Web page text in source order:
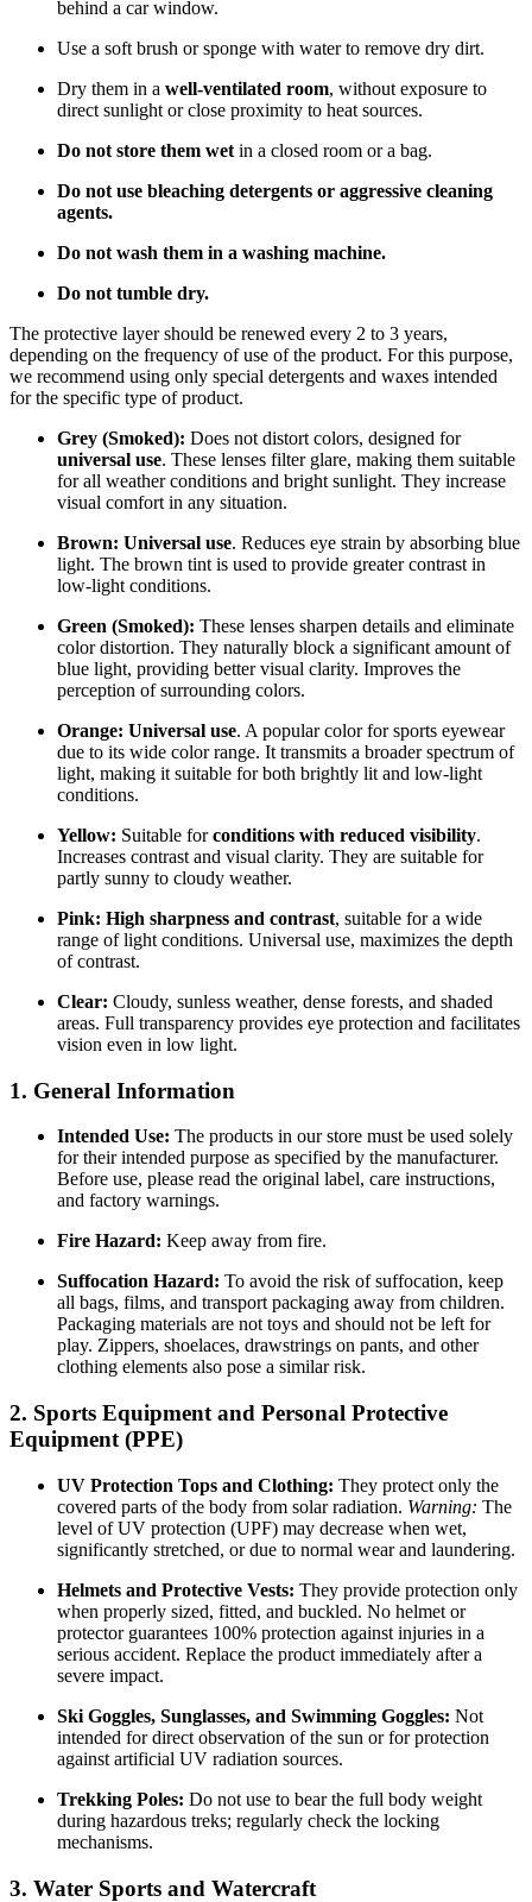
behind a car window.
Use a soft brush or sponge with water to remove dry dirt.
Dry them in a well-ventilated room, without exposure to
direct sunlight or close proximity to heat sources.
Do not store them wet in a closed room or a bag.
Do not use bleaching detergents or aggressive cleaning
agents.
Do not wash them in a washing machine.
Do not tumble dry.
The protective layer should be renewed every 2 to 3 years,
depending on the frequency of use of the product. For this purpose,
we recommend using only special detergents and waxes intended
for the specific type of product.
Grey (Smoked): Does not distort colors, designed for
universal use. These lenses filter glare, making them suitable
for all weather conditions and bright sunlight. They increase
visual comfort in any situation.
Brown: Universal use. Reduces eye strain by absorbing blue
light. The brown tint is used to provide greater contrast in
low-light conditions.
Green (Smoked): These lenses sharpen details and eliminate
color distortion. They naturally block a significant amount of
blue light, providing better visual clarity. Improves the
perception of surrounding colors.
Orange: Universal use. A popular color for sports eyewear
due to its wide color range. It transmits a broader spectrum of
light, making it suitable for both brightly lit and low-light
conditions.
Yellow: Suitable forconditions with reduced visibility.
Increases contrast and visual clarity. They are suitable for
partly sunny to cloudy weather.
Pink: High sharpness and contrast, suitable for a wide
range of light conditions. Universal use, maximizes the depth
of contrast.
Clear: Cloudy, sunless weather, dense forests, and shaded
areas. Full transparency provides eye protection and facilitates
vision even in low light.
1. General Information
Intended Use: The products in our store must be used solely
for their intended purpose as specified by the manufacturer.
Before use, please read the original label, care instructions,
and factory warnings.
Fire Hazard: Keep away from fire.
Suffocation Hazard: To avoid the risk of suffocation, keep
all bags, films, and transport packaging away from children.
Packaging materials are not toys and should not be left for
play. Zippers, shoelaces, drawstrings on pants, and other
clothing elements also pose a similar risk.
2. Sports Equipment and Personal Protective
Equipment (PPE)
UV Protection Tops and Clothing: They protect only the
covered parts of the body from solar radiation. Warning: The
level of UV protection (UPF) may decrease when wet,
significantly stretched, or due to normal wear and laundering.
Helmets and Protective Vests: They provide protection only
when properly sized, fitted, and buckled. No helmet or
protector guarantees 100% protection against injuries in a
serious accident. Replace the product immediately after a
severe impact.
Ski Goggles, Sunglasses, and Swimming Goggles: Not
intended for direct observation of the sun or for protection
against artificial UV radiation sources.
Trekking Poles: Do not use to bear the full body weight
during hazardous treks; regularly check the locking
mechanisms.
3. Water Sports and Watercraft